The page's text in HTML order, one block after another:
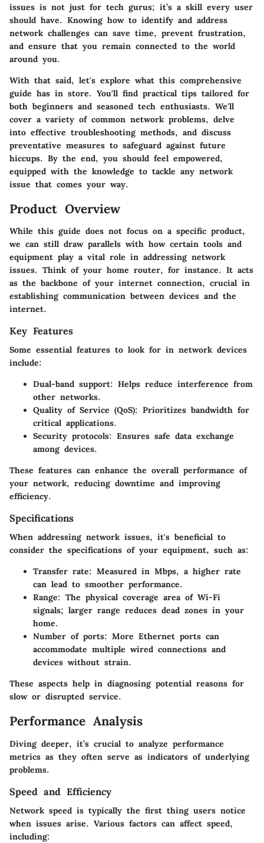
issues is not just for tech gurus; it’s a skill every user
should have. Knowing how to identify and address
network challenges can save time, prevent frustration,
and ensure that you remain connected to the world
around you.
With that said, let's explore what this comprehensive
guide has in store. You'll find practical tips tailored for
both beginners and seasoned tech enthusiasts. We'll
cover a variety of common network problems, delve
into effective troubleshooting methods, and discuss
preventative measures to safeguard against future
hiccups. By the end, you should feel empowered,
equipped with the knowledge to tackle any network
issue that comes your way.
Product Overview
While this guide does not focus on a specific product,
we can still draw parallels with how certain tools and
equipment play a vital role in addressing network
issues. Think of your home router, for instance. It acts
as the backbone of your internet connection, crucial in
establishing communication between devices and the
internet.
Key Features
Some essential features to look for in network devices
include:
Dual-band support: Helps reduce interference from
other networks.
Quality of Service (QoS): Prioritizes bandwidth for
critical applications.
Security protocols: Ensures safe data exchange
among devices.
These features can enhance the overall performance of
your network, reducing downtime and improving
efficiency.
Specifications
When addressing network issues, it's beneficial to
consider the specifications of your equipment, such as:
Transfer rate: Measured in Mbps, a higher rate
can lead to smoother performance.
Range: The physical coverage area of Wi-Fi
signals; larger range reduces dead zones in your
home.
Number of ports: More Ethernet ports can
accommodate multiple wired connections and
devices without strain.
These aspects help in diagnosing potential reasons for
slow or disrupted service.
Performance Analysis
Diving deeper, it’s crucial to analyze performance
metrics as they often serve as indicators of underlying
problems.
Speed and Efficiency
Network speed is typically the first thing users notice
when issues arise. Various factors can affect speed,
including: